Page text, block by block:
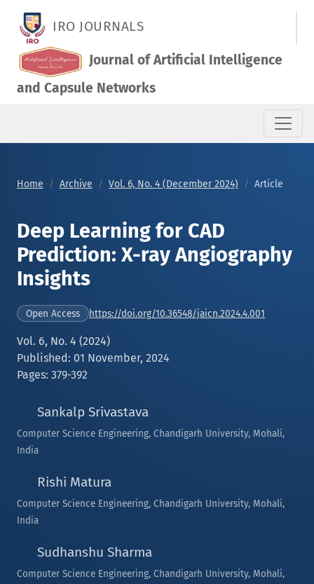
IRO JOURNALS
Journal of Artificial Intelligence
and Capsule Networks
Home Archive Vol. 6, No. 4 (December 2024) Article
Deep Learning for CAD
Prediction: X-ray Angiography
Insights
Open Access https://doi.org/10.36548/jaicn.2024.4.001
Vol. 6, No. 4 (2024)
Published: 01 November, 2024
Pages: 379-392
Sankalp Srivastava
Computer Science Engineering, Chandigarh University, Mohali,
India
Rishi Matura
Computer Science Engineering, Chandigarh University, Mohali,
India
Sudhanshu Sharma
Computer Science Engineering, Chandigarh University, Mohali,